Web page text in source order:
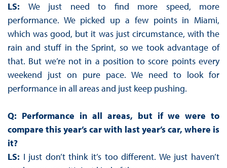
LS: We just need to find more speed, more
performance. We picked up a few points in Miami,
which was good, but it was just circumstance, with the
rain and stuff in the Sprint, so we took advantage of
that. But we’re not in a position to score points every
weekend just on pure pace. We need to look for
performance in all areas and just keep pushing.
Q: Performance in all areas, but if we were to
compare this year’s car with last year’s car, where is
it?
LS: I just don’t think it’s too different. We just haven’t